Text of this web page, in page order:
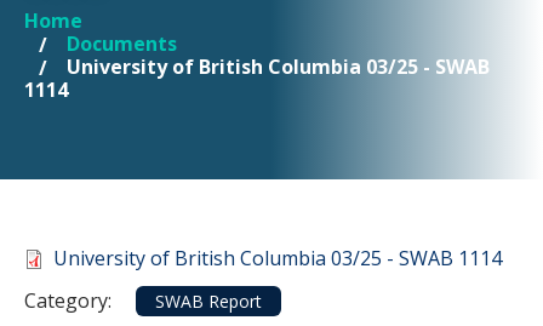
YOU ARE HERE
Home
Documents
University of British Columbia 03/25 - SWAB
1114
Document
University of British Columbia 03/25 - SWAB 1114
Category:
Category
SWAB Report